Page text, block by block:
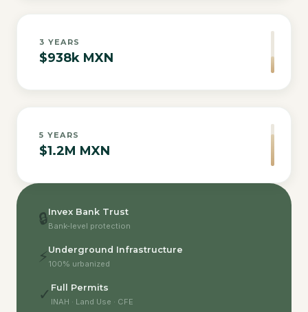
3 YEARS
$938k MXN
5 YEARS
$1.2M MXN
🔒Invex Bank Trust
Bank-level protection
⚡ Underground Infrastructure
100% urbanized
✓ Full Permits
INAH · Land Use · CFE